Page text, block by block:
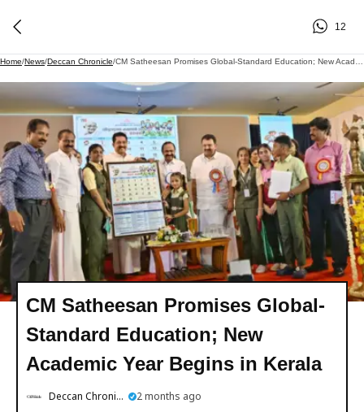
12
Home/News/Deccan Chronicle/
CM Satheesan Promises Global-
Standard Education; New
Academic Year Begins in Kerala
Deccan Chronicle 2 months ago